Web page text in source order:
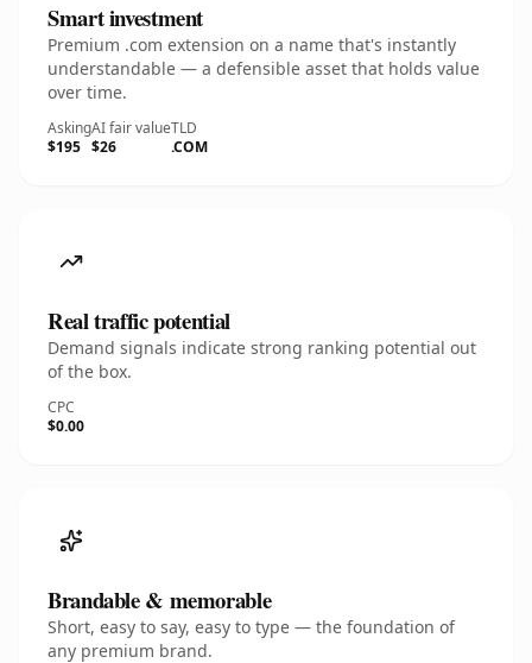
Smart investment
Premium .com extension on a name that's instantly
understandable — a defensible asset that holds value
over time.
Asking
$195
AI fair value
$26
TLD
.COM
Real traffic potential
Demand signals indicate strong ranking potential out
of the box.
CPC
$0.00
Brandable & memorable
Short, easy to say, easy to type — the foundation of
any premium brand.